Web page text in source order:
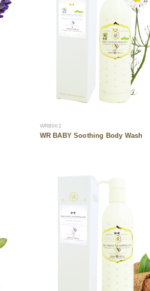
WRB002
WR BABY Soothing Body Wash